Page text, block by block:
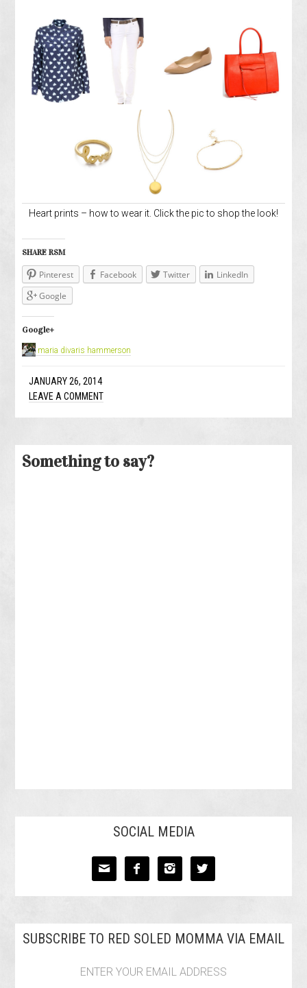
Heart prints – how to wear it. Click the pic to shop the look!
SHARE RSM
Pinterest Facebook Twitter
LinkedIn
Google
Google+
maria divaris hammerson
JANUARY 26, 2014
LEAVE A COMMENT
Something to say?
SOCIAL MEDIA
   
SUBSCRIBE TO RED SOLED MOMMA VIA EMAIL
ENTER YOUR EMAIL ADDRESS